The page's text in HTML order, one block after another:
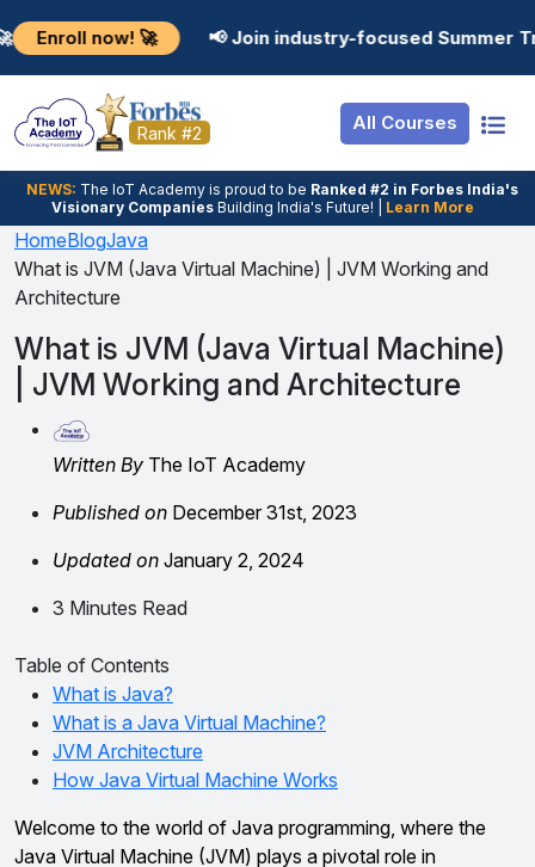
🚀 📢 Join industry-focused Summer Training
Rank #2 All Courses
NEWS: The loT Academy is proud to be Ranked #2 in Forbes India's
Visionary Companies Building India's Future! | Learn More
Resources
Job Portal
Hire From Us
Salary Predictor
Discussion Forum
Ticket To
Internship
Basic
Premium
Login
Student Login
Employer Login
HomeBlogJava
What is JVM (Java Virtual Machine) | JVM Working and
Architecture
What is JVM (Java Virtual Machine)
| JVM Working and Architecture
Written By The IoT Academy
Published on December 31st, 2023
Updated on January 2, 2024
3 Minutes Read
Table of Contents
What is Java?
What is a Java Virtual Machine?
JVM Architecture
How Java Virtual Machine Works
Welcome to the world of Java programming, where the
Java Virtual Machine (JVM) plays a pivotal role in